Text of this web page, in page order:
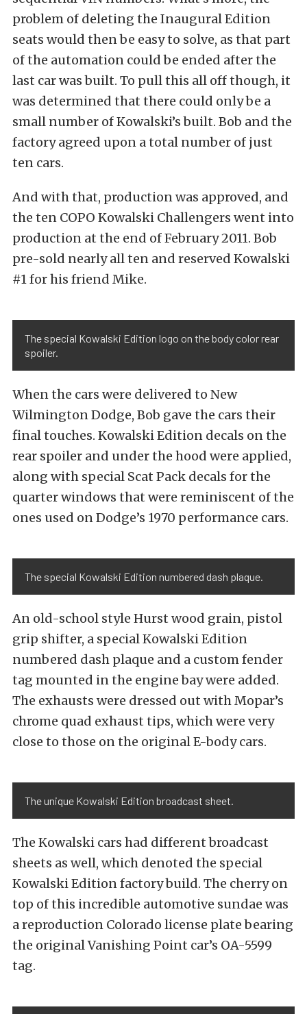
problem of deleting the Inaugural Edition
seats would then be easy to solve, as that part
of the automation could be ended after the
last car was built. To pull this all off though, it
was determined that there could only be a
small number of Kowalski’s built. Bob and the
factory agreed upon a total number of just
ten cars.
And with that, production was approved, and
the ten COPO Kowalski Challengers went into
production at the end of February 2011. Bob
pre-sold nearly all ten and reserved Kowalski
#1 for his friend Mike.
The special Kowalski Edition logo on the body color rear
spoiler.
When the cars were delivered to New
Wilmington Dodge, Bob gave the cars their
final touches. Kowalski Edition decals on the
rear spoiler and under the hood were applied,
along with special Scat Pack decals for the
quarter windows that were reminiscent of the
ones used on Dodge’s 1970 performance cars.
The special Kowalski Edition numbered dash plaque.
An old-school style Hurst wood grain, pistol
grip shifter, a special Kowalski Edition
numbered dash plaque and a custom fender
tag mounted in the engine bay were added.
The exhausts were dressed out with Mopar’s
chrome quad exhaust tips, which were very
close to those on the original E-body cars.
The unique Kowalski Edition broadcast sheet.
The Kowalski cars had different broadcast
sheets as well, which denoted the special
Kowalski Edition factory build. The cherry on
top of this incredible automotive sundae was
a reproduction Colorado license plate bearing
the original Vanishing Point car’s OA-5599
tag.